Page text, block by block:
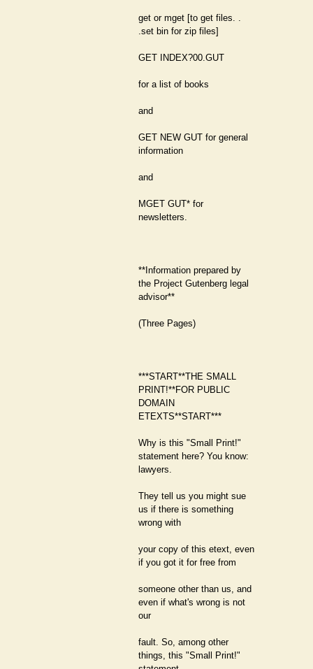
get or mget [to get files. .
.set bin for zip files]
GET INDEX?00.GUT
for a list of books
and
GET NEW GUT for general
information
and
MGET GUT* for
newsletters.
**Information prepared by
the Project Gutenberg legal
advisor**
(Three Pages)
***START**THE SMALL
PRINT!**FOR PUBLIC
DOMAIN
ETEXTS**START***
Why is this "Small Print!"
statement here? You know:
lawyers.
They tell us you might sue
us if there is something
wrong with
your copy of this etext, even
if you got it for free from
someone other than us, and
even if what's wrong is not
our
fault. So, among other
things, this "Small Print!"